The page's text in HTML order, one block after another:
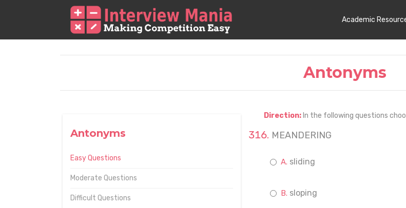
Academic
Antonyms
Antonyms
Easy Questions
Moderate Questions
Difficult Questions
Direction: In the following questions
MEANDERING
sliding
sloping